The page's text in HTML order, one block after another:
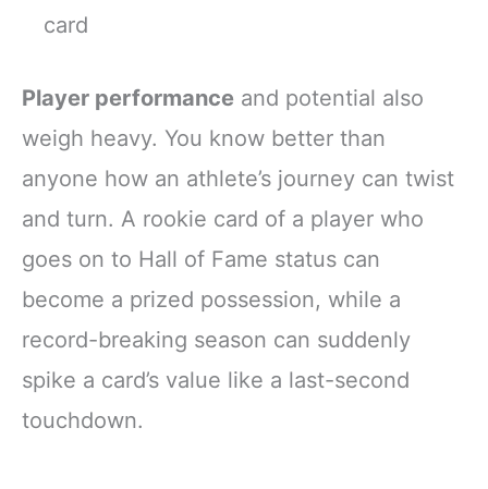
card
Player performance and potential also
weigh heavy. You know better than
anyone how an athlete’s journey can twist
and turn. A rookie card of a player who
goes on to Hall of Fame status can
become a prized possession, while a
record-breaking season can suddenly
spike a card’s value like a last-second
touchdown.